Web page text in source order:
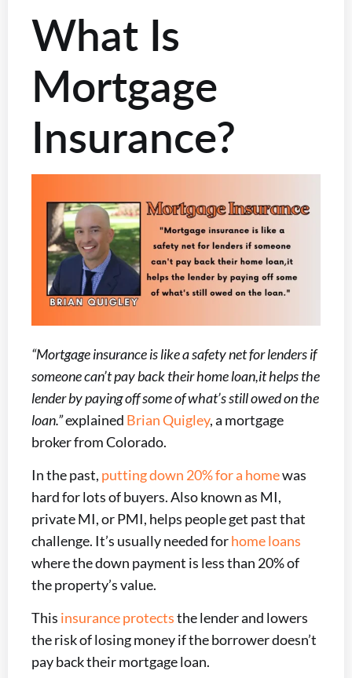
What Is
Mortgage
Insurance?
“Mortgage insurance is like a safety net for lenders if
someone can’t pay back their home loan,it helps the
lender by paying off some of what’s still owed on the
loan.”explained Brian Quigley, a mortgage
broker from Colorado.
In the past, putting down 20% for a homewas
hard for lots of buyers. Also known as MI,
private MI, or PMI, helps people get past that
challenge. It’s usually needed forhome loans
where the down payment is less than 20% of
the property’s value.
This insurance protectsthe lender and lowers
the risk of losing money if the borrower doesn’t
pay back their mortgage loan.